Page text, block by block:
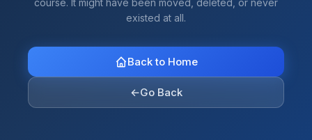
course. It might have been moved, deleted, or never
existed at all.
Back to Home
←Go Back